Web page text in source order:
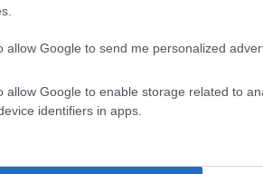
allow Google to send me personalized
allow Google to enable storage related to
identifiers in apps.